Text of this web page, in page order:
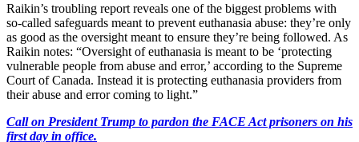
Raikin’s troubling report reveals one of the biggest problems with
so-called safeguards meant to prevent euthanasia abuse: they’re only
as good as the oversight meant to ensure they’re being followed. As
Raikin notes: “Oversight of euthanasia is meant to be ‘protecting
vulnerable people from abuse and error,’ according to the Supreme
Court of Canada. Instead it is protecting euthanasia providers from
their abuse and error coming to light.”
Call on President Trump to pardon the FACE Act prisoners on his
first day in office.